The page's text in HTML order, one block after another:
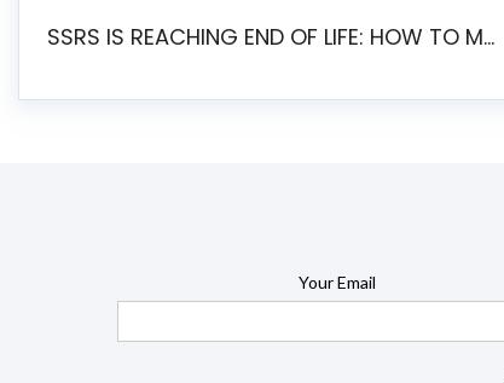
SSRS IS REACHING END OF LIFE: HOW TO MIGRATE SQL SERVER REPORTING SERVICES(SSRS) TO PENTAHO
Your Email